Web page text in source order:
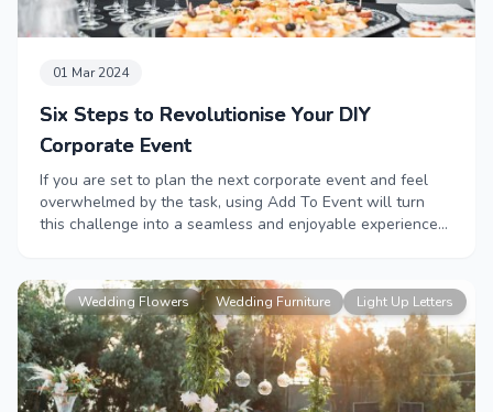
01 Mar 2024
Six Steps to Revolutionise Your DIY
Corporate Event
If you are set to plan the next corporate event and feel
overwhelmed by the task, using Add To Event will turn
this challenge into a seamless and enjoyable experience
Wedding Flowers Wedding Furniture Light Up Letters